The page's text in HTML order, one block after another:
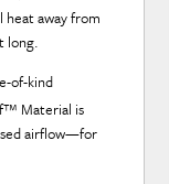
heat away from
long.
of-kind
Material is
airflow—for